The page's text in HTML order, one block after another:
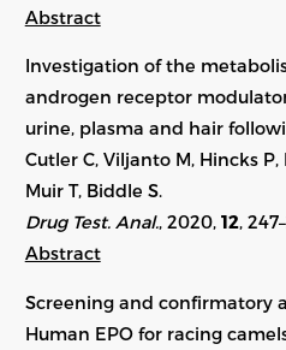
Abstract
Investigation of the
androgen receptor
urine, plasma and hair
Cutler C, Viljanto M, Hincks
Muir T, Biddle S.
Drug Test. Anal., 2020, 12,
Abstract
Screening and confirmatory
Human EPO for racing